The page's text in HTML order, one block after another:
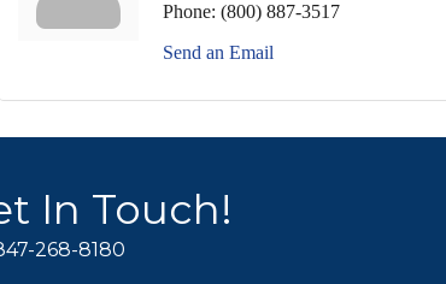
Phone: (800) 887-3517
Send an Email
In Touch!
icon
268-8180